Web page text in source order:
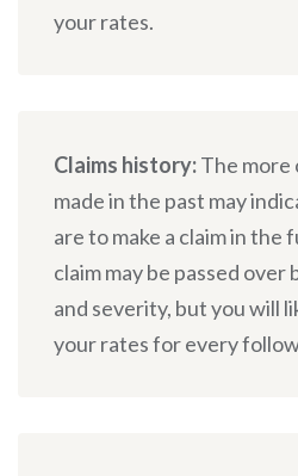
your rates.
Claims history:The more
made in the past may
are to make a claim in the
claim may be passed over
and severity, but you will
your rates for every